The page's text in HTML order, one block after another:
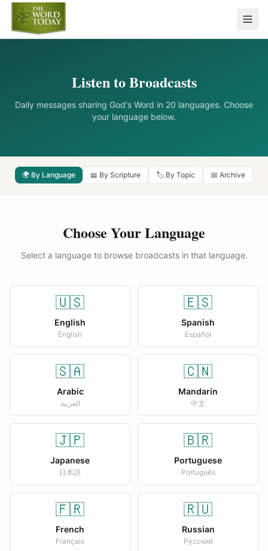
Listen to Broadcasts
Daily messages sharing God's Word in 20 languages. Choose
your language below.
🌍 By Language 📖 By Scripture 🏷️ By Topic 📅 Archive
Choose Your Language
Select a language to browse broadcasts in that language.
🇺🇸
English
English
🇪🇸
Spanish
Español
🇸🇦
Arabic
العربية
🇨🇳
Mandarin
中文
🇯🇵
Japanese
日本語
🇧🇷
Portuguese
Português
🇫🇷
French
Français
🇷🇺
Russian
Русский